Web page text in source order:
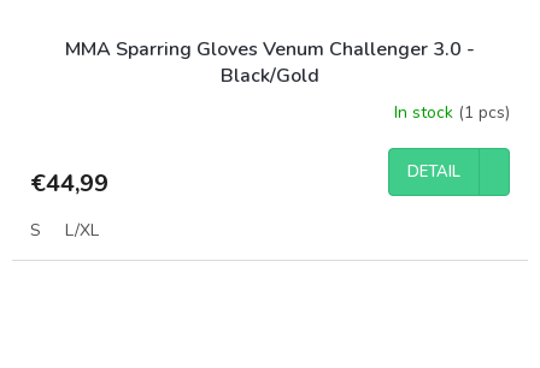
MMA Sparring Gloves Venum Challenger 3.0 -
Black/Gold
In stock (1 pcs)
€44,99 DETAIL
S L/XL